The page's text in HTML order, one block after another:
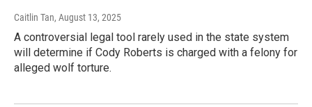
Caitlin Tan, August 13, 2025
A controversial legal tool rarely used in the state system
will determine if Cody Roberts is charged with a felony for
alleged wolf torture.